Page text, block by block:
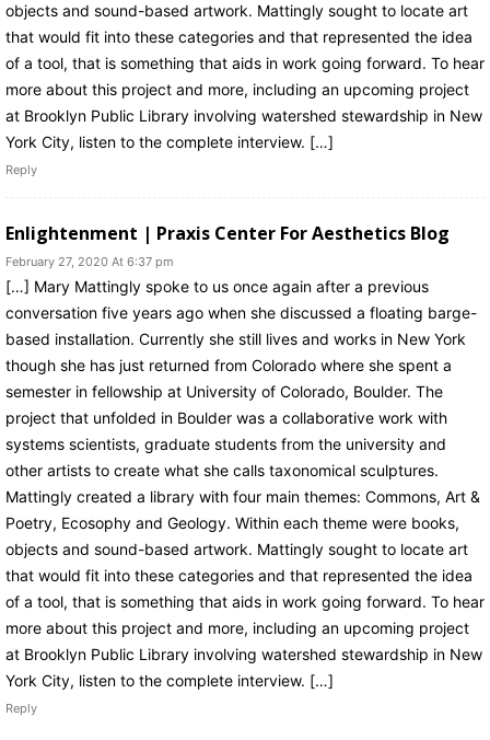
objects and sound-based artwork. Mattingly sought to locate art
that would fit into these categories and that represented the idea
of a tool, that is something that aids in work going forward. To hear
more about this project and more, including an upcoming project
at Brooklyn Public Library involving watershed stewardship in New
York City, listen to the complete interview. […]
Reply
Enlightenment | Praxis Center For Aesthetics Blog
February 27, 2020 At 6:37 pm
[…] Mary Mattingly spoke to us once again after a previous
conversation five years ago when she discussed a floating barge-
based installation. Currently she still lives and works in New York
though she has just returned from Colorado where she spent a
semester in fellowship at University of Colorado, Boulder. The
project that unfolded in Boulder was a collaborative work with
systems scientists, graduate students from the university and
other artists to create what she calls taxonomical sculptures.
Mattingly created a library with four main themes: Commons, Art &
Poetry, Ecosophy and Geology. Within each theme were books,
objects and sound-based artwork. Mattingly sought to locate art
that would fit into these categories and that represented the idea
of a tool, that is something that aids in work going forward. To hear
more about this project and more, including an upcoming project
at Brooklyn Public Library involving watershed stewardship in New
York City, listen to the complete interview. […]
Reply